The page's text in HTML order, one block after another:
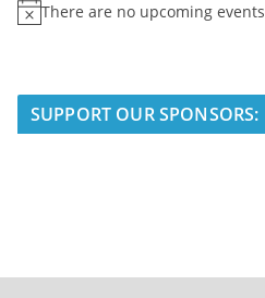
N
c
There are no upcoming
SUPPORT OUR SPONSORS: